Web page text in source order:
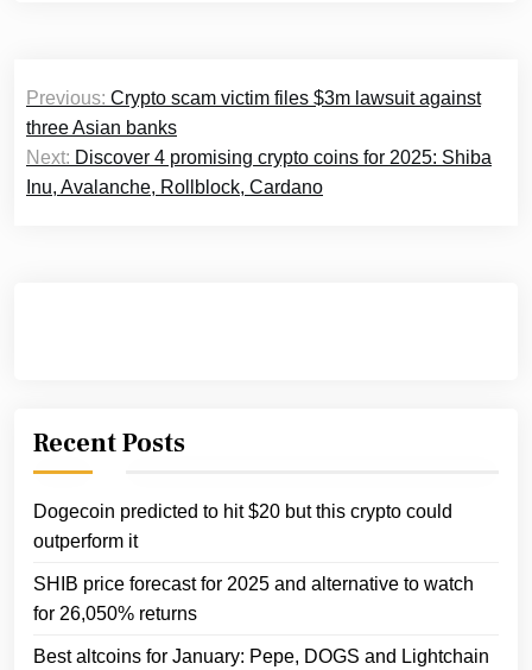
Post
navigation
Previous: Crypto scam victim files $3m lawsuit against
three Asian banks
Next: Discover 4 promising crypto coins for 2025: Shiba
Inu, Avalanche, Rollblock, Cardano
Recent Posts
Dogecoin predicted to hit $20 but this crypto could
outperform it
SHIB price forecast for 2025 and alternative to watch
for 26,050% returns
Best altcoins for January: Pepe, DOGS and Lightchain